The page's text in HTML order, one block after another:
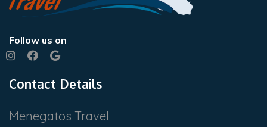
Follow us on
Contact Details
Menegatos Travel